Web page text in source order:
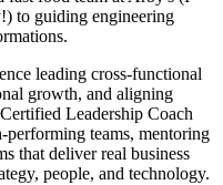
to guiding engineering
leading cross-functional
growth, and aligning
Leadership Coach
teams, mentoring
that deliver real business
people, and technology.